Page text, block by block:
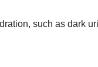
such as dark